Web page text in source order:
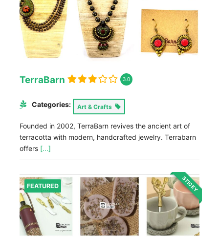
TerraBarn 3.0
Categories: Art & Crafts
Founded in 2002, TerraBarn revives the ancient art of
terracotta with modern, handcrafted jewelry. Terrabarn
offers [...]
FEATURED STICKY